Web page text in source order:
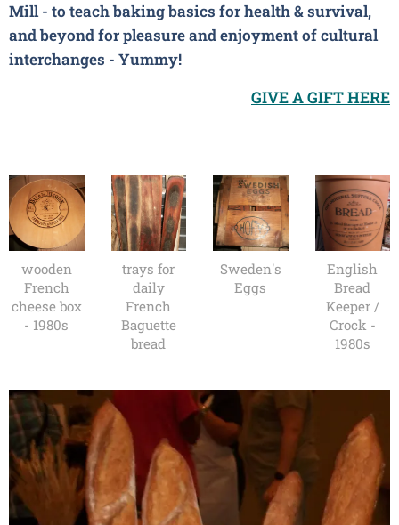
Mill - to teachbaking basics for health & survival,
andbeyondfor pleasure and enjoyment of cultural
interchanges - Yummy!
GIVE A GIFT HERE
wooden
French
cheese box
- 1980s
trays for
daily
French
Baguette
bread
Sweden's
Eggs
English
Bread
Keeper /
Crock -
1980s